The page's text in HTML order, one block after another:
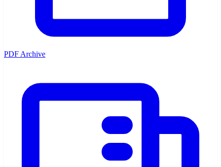
PDF Archive